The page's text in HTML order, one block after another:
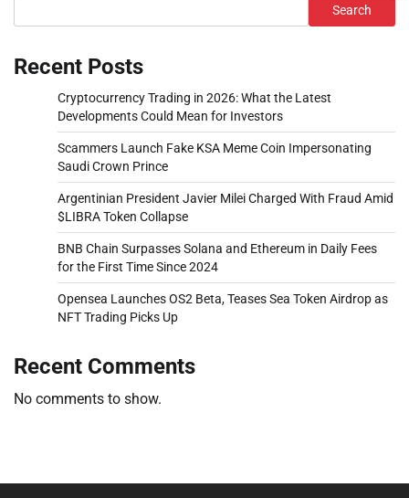
Search
Recent Posts
Cryptocurrency Trading in 2026: What the Latest
Developments Could Mean for Investors
Scammers Launch Fake KSA Meme Coin Impersonating
Saudi Crown Prince
Argentinian President Javier Milei Charged With Fraud Amid
$LIBRA Token Collapse
BNB Chain Surpasses Solana and Ethereum in Daily Fees
for the First Time Since 2024
Opensea Launches OS2 Beta, Teases Sea Token Airdrop as
NFT Trading Picks Up
Recent Comments
No comments to show.